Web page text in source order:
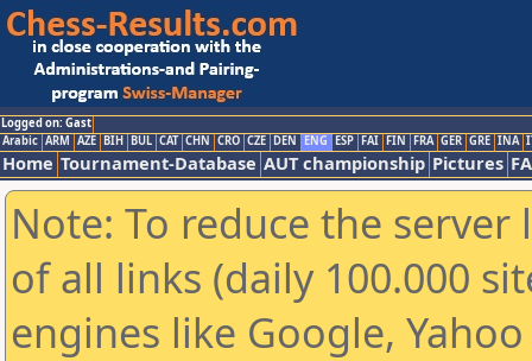
Logged on: Gast
Arabic ARM AZE BIH BUL CAT CHN CRO CZE DEN ENG ESP FAI FIN FRA GER GRE INA
Home Tournament-Database AUT championship Pictures
Note: To reduce the
of all links (daily 100.000
engines like Google,